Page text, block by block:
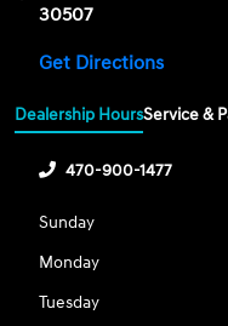
30507
Get Directions
Dealership HoursService &
470-900-1477
Sunday
Monday
Tuesday